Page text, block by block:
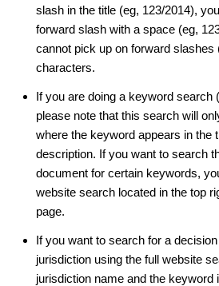
slash in the title (eg, 123/2014),
forward slash with a space (eg,
cannot pick up on forward slashes
characters.
If you are doing a keyword search
please note that this search will
where the keyword appears in the
description. If you want to search
document for certain keywords,
website search located in the top
page.
If you want to search for a
jurisdiction using the full website
jurisdiction name and the keyword